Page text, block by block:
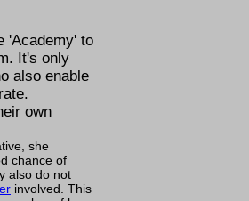
'Academy' to
It's only
also enable
own
she
chance of
also do not
involved. This